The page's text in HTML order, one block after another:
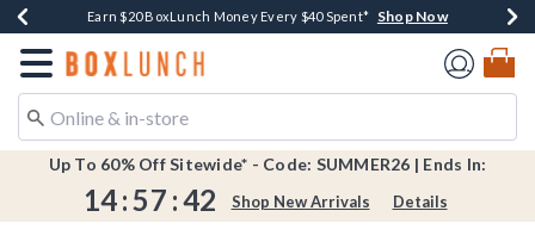
Book Lovers Day! Log In For Extra 10% Off* Shop Now
Earn $20 BoxLunch Money Every $40 Spent* Shop Now
Thousands Of New Arrivals!*Shop Now
Free Shipping Over $75*Shop Now
Free In-Store Pickup*Shop Now
Redirect to Boxlunch Home Page
Up To 60% Off Sitewide* - Code: SUMMER26 | Ends In:
14:57 :42 Shop New Arrivals Details